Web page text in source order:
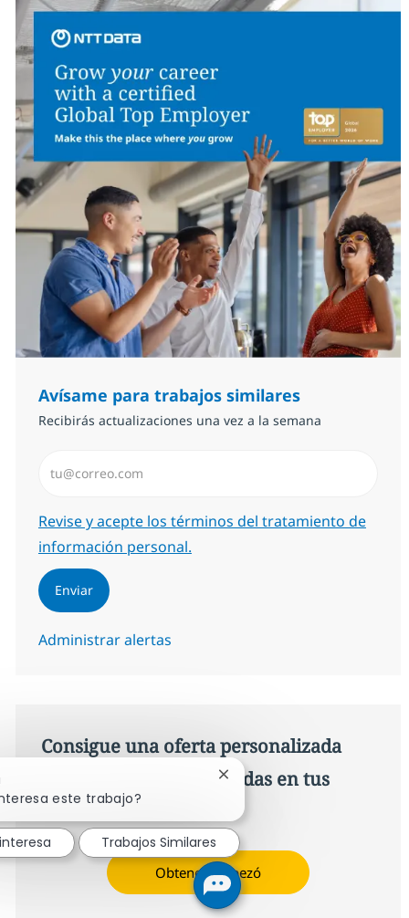
Avísame para trabajos similares
Recibirás actualizaciones una vez a la semana
Required
Revise y acepte los términos del tratamiento de
información personal.
Enviar
Administrar alertas
Consigue una oferta personalizada
Recomendaciones basadas en tus
intereses.
Obtener Empezó
este trabajo?
Cerrar notificación de
Trabajos Similares